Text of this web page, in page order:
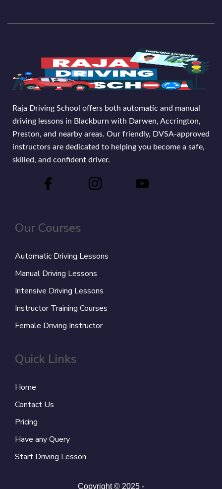
Raja Driving School offers both automatic and manual
driving lessons in Blackburn with Darwen, Accrington,
Preston, and nearby areas. Our friendly, DVSA-approved
instructors are dedicated to helping you become a safe,
skilled, and confident driver.
Our Courses
Automatic Driving Lessons
Manual Driving Lessons
Intensive Driving Lessons
Instructor Training Courses
Female Driving Instructor
Quick Links
Home
Contact Us
Pricing
Have any Query
Start Driving Lesson
Copyright © 2025 -